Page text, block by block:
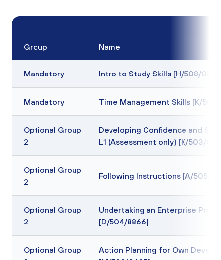
Group Name
Mandatory Intro to Study Skills [H/508/
Mandatory Time Management Skills [K/
Optional Group
2
Developing Confidence and
L1 (Assessment only) [K/503/
Optional Group
2
Following Instructions [A/505/
Optional Group
2
Undertaking an Enterprise
[D/504/8866]
Optional Group
Action Planning for Own